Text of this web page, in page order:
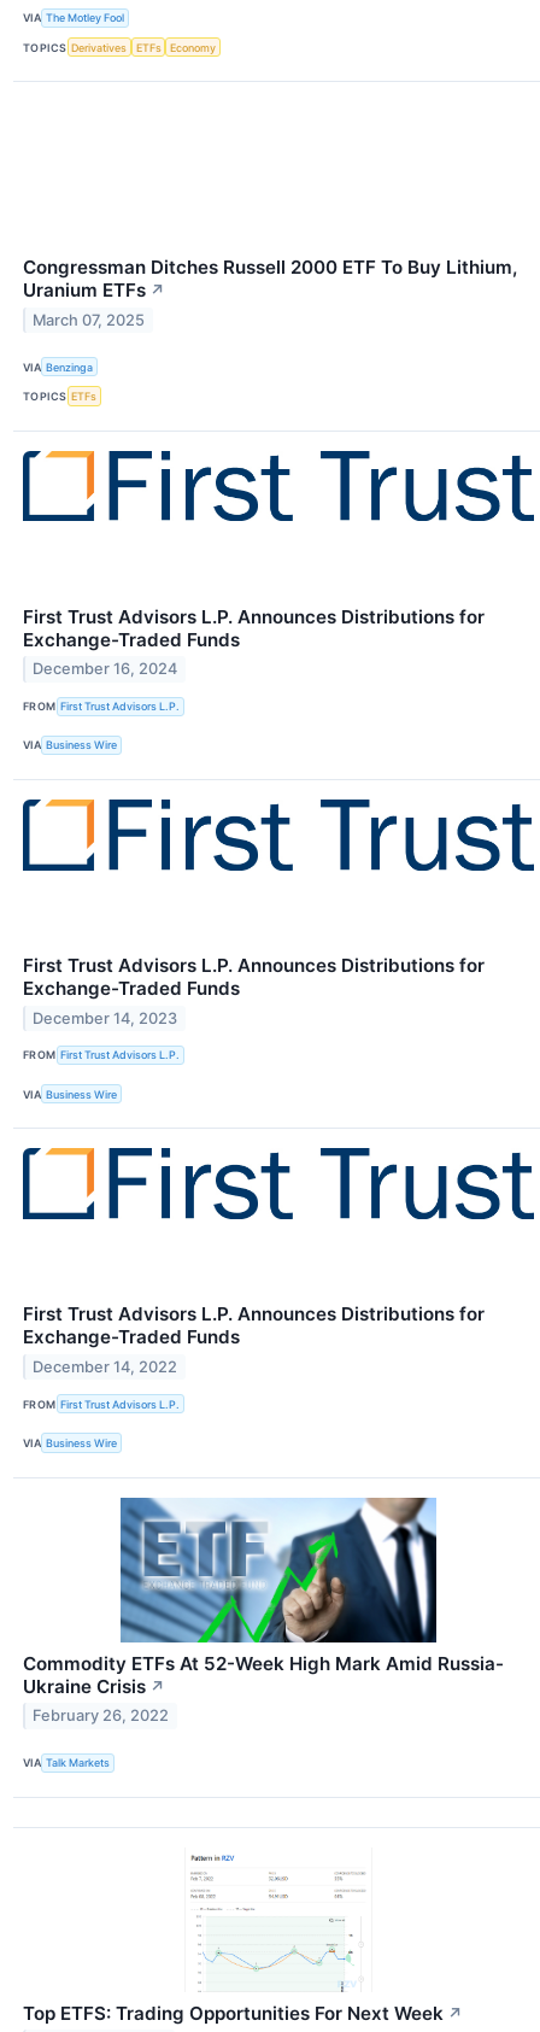
VIA The Motley Fool
TOPICS Derivatives ETFs Economy
Congressman Ditches Russell 2000 ETF To Buy Lithium,
Uranium ETFs ↗
March 07, 2025
VIA Benzinga
TOPICS ETFs
First Trust Advisors L.P. Announces Distributions for
Exchange-Traded Funds
December 16, 2024
FROM First Trust Advisors L.P.
VIA Business Wire
First Trust Advisors L.P. Announces Distributions for
Exchange-Traded Funds
December 14, 2023
FROM First Trust Advisors L.P.
VIA Business Wire
First Trust Advisors L.P. Announces Distributions for
Exchange-Traded Funds
December 14, 2022
FROM First Trust Advisors L.P.
VIA Business Wire
Commodity ETFs At 52-Week High Mark Amid Russia-
Ukraine Crisis ↗
February 26, 2022
VIA Talk Markets
Top ETFS: Trading Opportunities For Next Week ↗